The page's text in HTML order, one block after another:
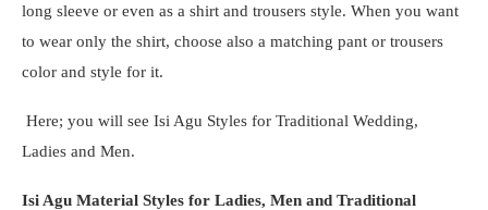
long sleeve or even as a shirt and trousers style. When you want
to wear only the shirt, choose also a matching pant or trousers
color and style for it.
Here; you will see Isi Agu Styles for Traditional Wedding,
Ladies and Men.
Isi Agu Material Styles for Ladies, Men and Traditional